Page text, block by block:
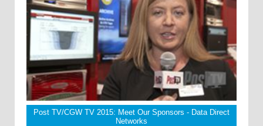
Post TV/CGW TV 2015: Meet Our Sponsors - Data Direct
Networks